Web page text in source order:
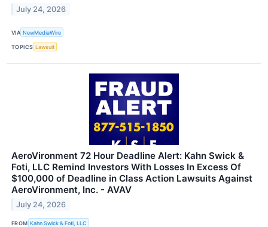
July 24, 2026
VIA NewMediaWire
TOPICS Lawsuit
AeroVironment 72 Hour Deadline Alert: Kahn Swick &
Foti, LLC Remind Investors With Losses In Excess Of
$100,000 of Deadline in Class Action Lawsuits Against
AeroVironment, Inc. - AVAV
July 24, 2026
FROM Kahn Swick & Foti, LLC